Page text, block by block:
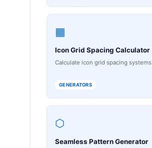
▦
Icon Grid Spacing Calculator
Calculate icon grid spacing systems
GENERATORS
⬡
Seamless Pattern Generator